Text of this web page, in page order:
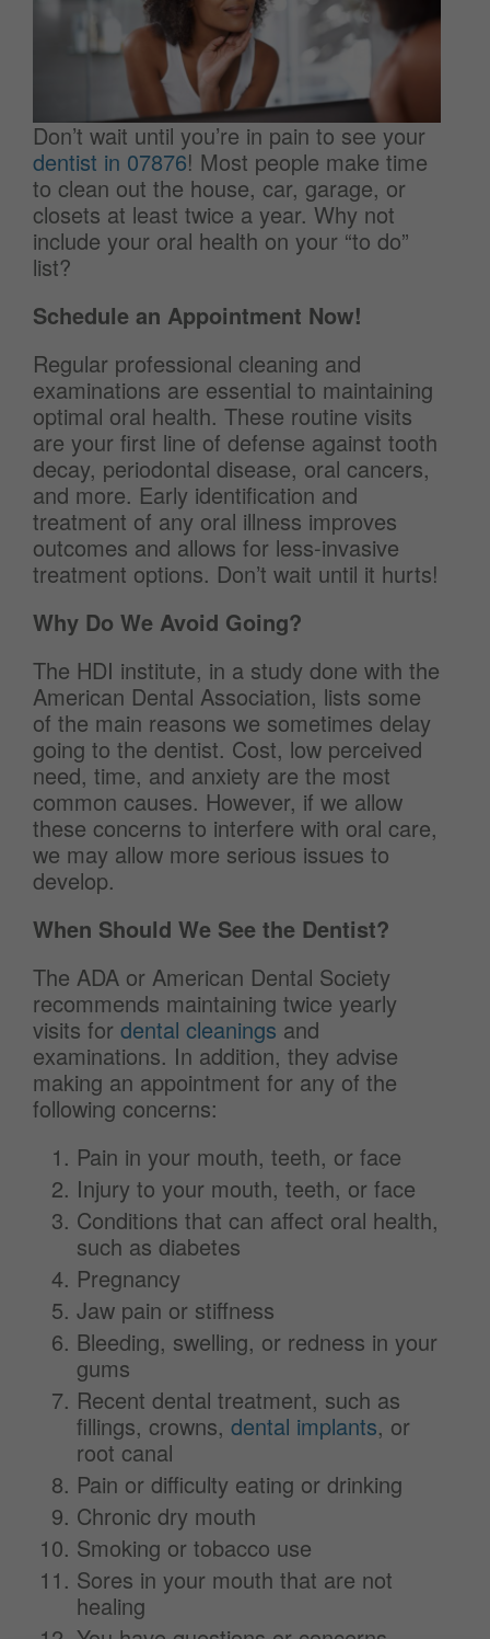
Don’t wait until you’re in pain to see your
dentist in 07876! Most people make time
to clean out the house, car, garage, or
closets at least twice a year. Why not
include your oral health on your “to do”
list?
Schedule an Appointment Now!
Regular professional cleaning and
examinations are essential to maintaining
optimal oral health. These routine visits
are your first line of defense against tooth
decay, periodontal disease, oral cancers,
and more. Early identification and
treatment of any oral illness improves
outcomes and allows for less-invasive
treatment options. Don’t wait until it hurts!
Why Do We Avoid Going?
The HDI institute, in a study done with the
American Dental Association, lists some
of the main reasons we sometimes delay
going to the dentist. Cost, low perceived
need, time, and anxiety are the most
common causes. However, if we allow
these concerns to interfere with oral care,
we may allow more serious issues to
develop.
When Should We See the Dentist?
The ADA or American Dental Society
recommends maintaining twice yearly
visits for dental cleanings and
examinations. In addition, they advise
making an appointment for any of the
following concerns:
Pain in your mouth, teeth, or face
Injury to your mouth, teeth, or face
Conditions that can affect oral health,
such as diabetes
Pregnancy
Jaw pain or stiffness
Bleeding, swelling, or redness in your
gums
Recent dental treatment, such as
fillings, crowns, dental implants, or
root canal
Pain or difficulty eating or drinking
Chronic dry mouth
Smoking or tobacco use
Sores in your mouth that are not
healing